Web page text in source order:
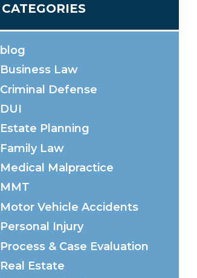
CATEGORIES
blog
Business Law
Criminal Defense
DUI
Estate Planning
Family Law
Medical Malpractice
MMT
Motor Vehicle Accidents
Personal Injury
Process & Case Evaluation
Real Estate